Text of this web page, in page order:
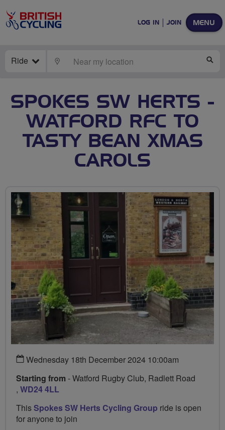
MENU
LOG IN JOIN
Ride LOCATE
SPOKES SW HERTS -
WATFORD RFC TO
TASTY BEAN XMAS
CAROLS
Wednesday 18th December 2024 10:00am
Starting from - Watford Rugby Club, Radlett Road
, WD24 4LL
ThisSpokes SW Herts Cycling Group ride is open
for anyone to join